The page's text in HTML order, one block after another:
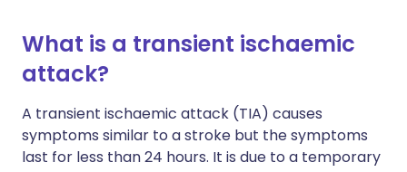
What is a transient ischaemic
attack?
A transient ischaemic attack (TIA) causes
symptoms similar to a stroke but the symptoms
last for less than 24 hours. It is due to a temporary